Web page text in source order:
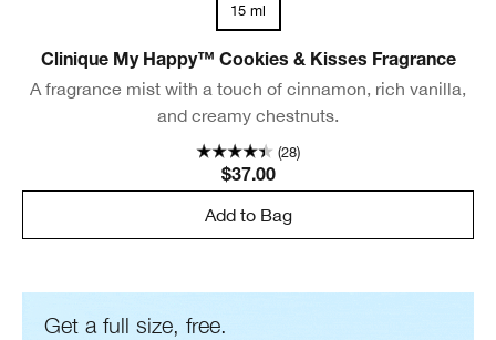
15 ml
Clinique My Happy™ Cookies & Kisses Fragrance
A fragrance mist with a touch of cinnamon, rich vanilla,
and creamy chestnuts.
(28)
$37.00
Add to Bag
Get a full size, free.